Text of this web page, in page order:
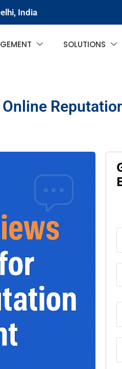
India
SOLUTIONS